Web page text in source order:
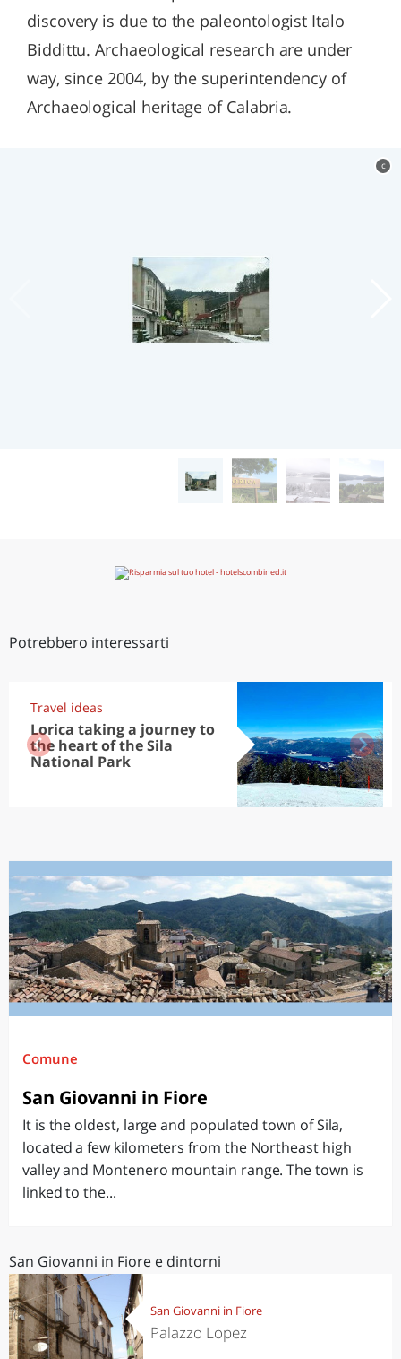
discovery is due to the paleontologist Italo
Biddittu. Archaeological research are under
way, since 2004, by the superintendency of
Archaeological heritage of Calabria.
c
Potrebbero interessarti
Travel ideas
Lorica taking a journey to
the heart of the Sila
National Park
Comune
San Giovanni in Fiore
It is the oldest, large and populated town of Sila,
located a few kilometers from the Northeast high
valley and Montenero mountain range. The town is
linked to the...
San Giovanni in Fiore e dintorni
San Giovanni in Fiore
Palazzo Lopez